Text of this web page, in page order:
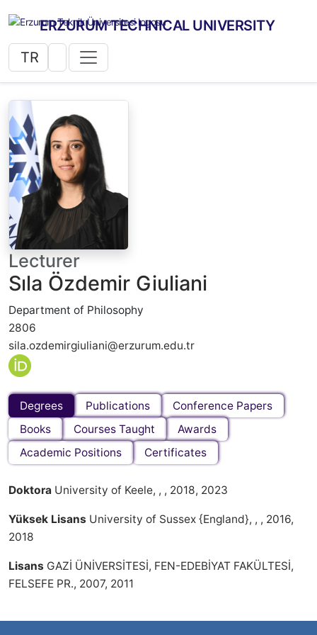
ERZURUM TECHNICAL UNIVERSITY
TR
Lecturer
Sıla Özdemir Giuliani
Department of Philosophy
2806
sila.ozdemirgiuliani@erzurum.edu.tr
Degrees Publications
Conference Papers
Books
Courses Taught
Awards
Academic Positions
Certificates
Doktora University of Keele, , , 2018, 2023
Yüksek Lisans University of Sussex {England}, , , 2016,
2018
Lisans GAZİ ÜNİVERSİTESİ, FEN-EDEBİYAT FAKÜLTESİ,
FELSEFE PR., 2007, 2011